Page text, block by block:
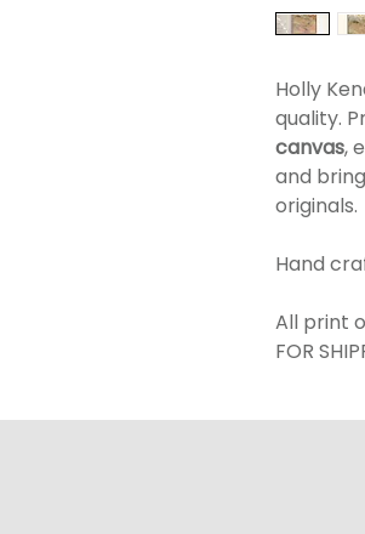
Holly
quality.
canvas,
and
originals.
Hand
All print
FOR